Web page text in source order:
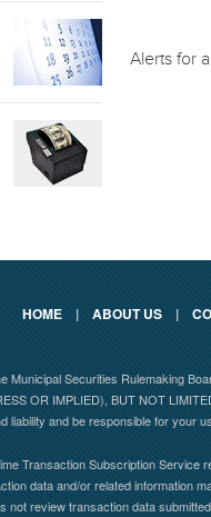
Alerts for
HOME | ABOUT US |
Municipal Securities Rulemaking
OR IMPLIED), BUT NOT
liability and be responsible for your
Transaction Subscription
data and/or related information
not review transaction data